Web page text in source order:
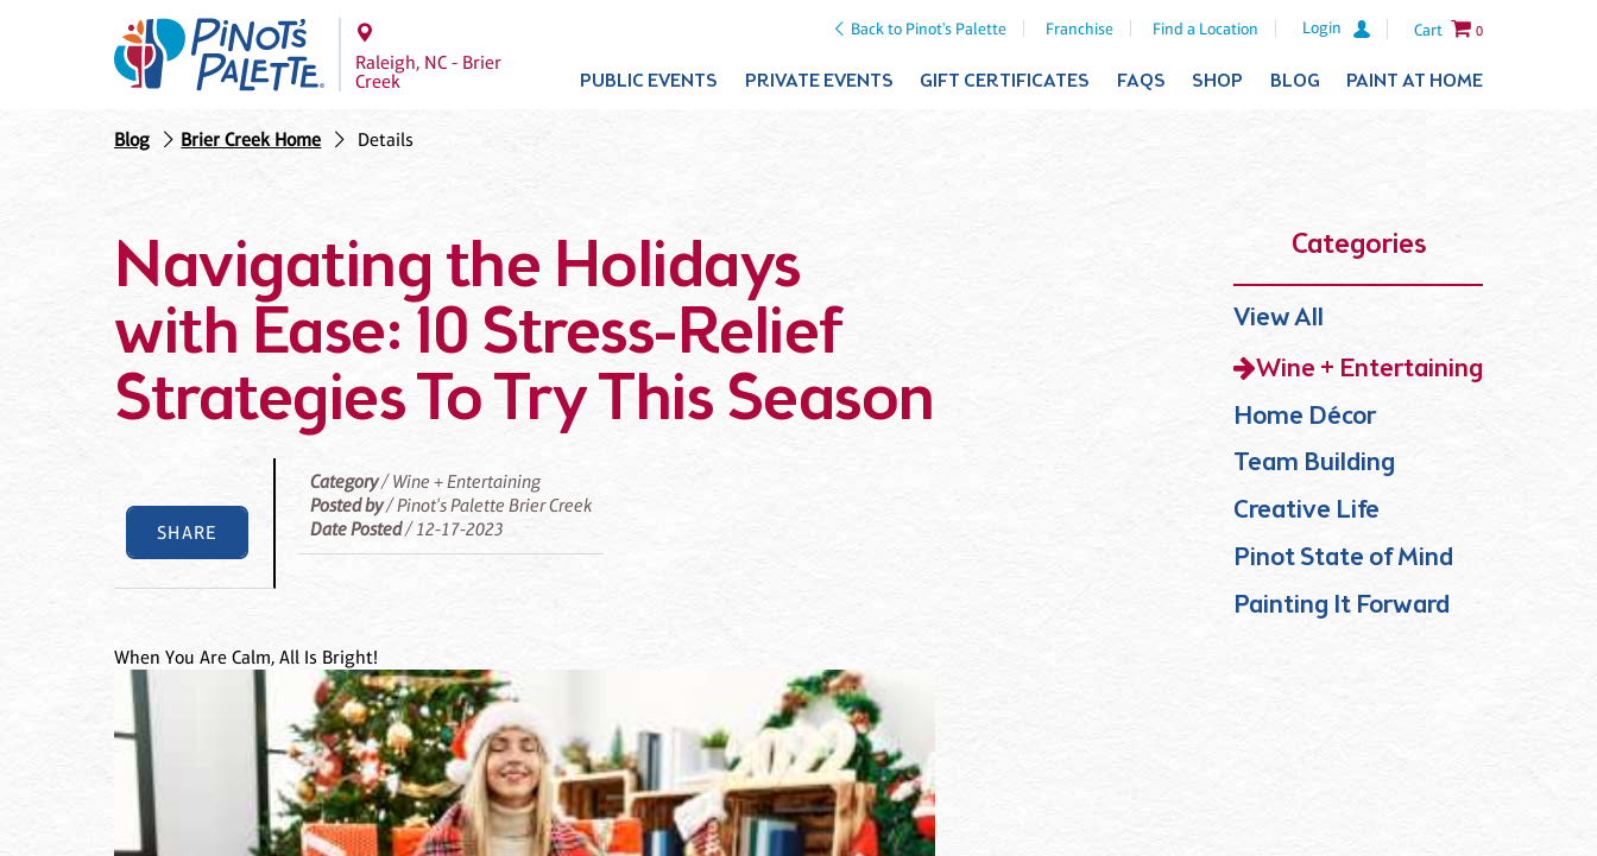
Back to Pinot's Palette Franchise Find a Location Login Cart 0
Raleigh, NC - Brier
Creek
PUBLIC EVENTS PRIVATE EVENTS GIFT CERTIFICATES FAQS SHOP BLOG PAINT AT HOME
Blog Brier Creek Home Details
Categories
View All
Wine + Entertaining
Home Décor
Team Building
Creative Life
Pinot State of Mind
Painting It Forward
Navigating the Holidays
with Ease: 10 Stress-Relief
Strategies To Try This Season
SHARE
Category/ Wine + Entertaining
Posted by/ Pinot's Palette Brier Creek
Date Posted/ 12-17-2023
When You Are Calm, All Is Bright!